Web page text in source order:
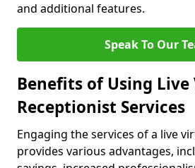
and additional features.
Speak To Our
Benefits of Using
Receptionist Services
Engaging the services of a live
provides various advantages,